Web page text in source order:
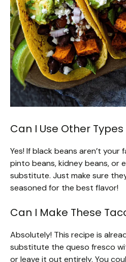
Can I Use Other
Yes! If black beans aren’t your
pinto beans, kidney beans, or
substitute. Just make sure
seasoned for the best flavor!
Can I Make These
Absolutely! This recipe is
substitute the queso fresco
or leave it out entirely. You